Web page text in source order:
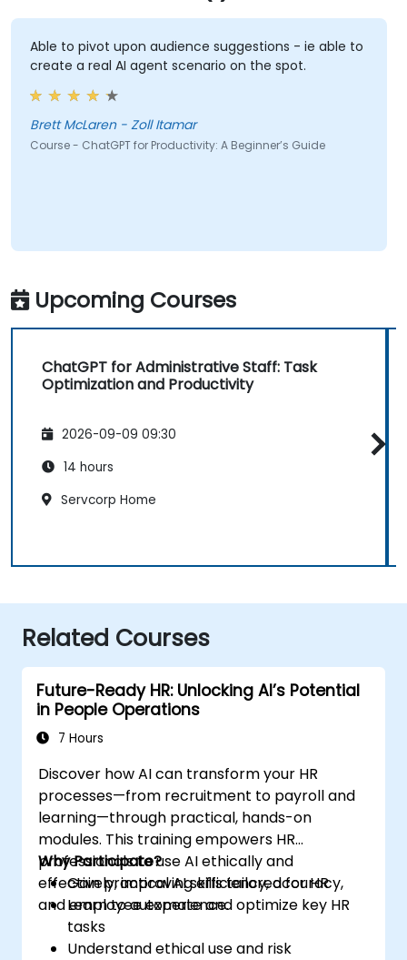
Able to pivot upon audience suggestions - ie able to
create a real AI agent scenario on the spot.
Brett McLaren - Zoll Itamar
Course - ChatGPT for Productivity: A Beginner’s Guide
Upcoming Courses
ChatGPT for Administrative Staff: Task
Optimization and Productivity
2026-09-09 09:30
14 hours
Servcorp Home
Related Courses
Future-Ready HR: Unlocking AI’s Potential
in People Operations
7 Hours
Discover how AI can transform your HR
processes—from recruitment to payroll and
learning—through practical, hands-on
modules. This training empowers HR
professionals to use AI ethically and
effectively, improving efficiency, accuracy,
and employee experience.
Why Participate?
Gain practical AI skills tailored for HR
Learn to automate and optimize key HR
tasks
Understand ethical use and risk